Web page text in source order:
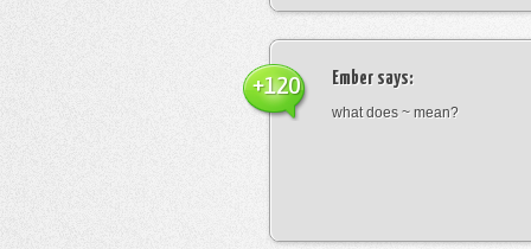
Ember says:
what does ~ mean?
+120